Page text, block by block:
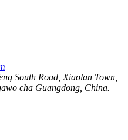
South Road, Xiaolan Town,
cha Guangdong, China.